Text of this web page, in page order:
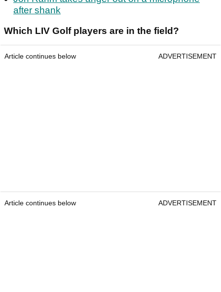
after shank
Which LIV Golf players are in the field?
Article continues below ADVERTISEMENT
Article continues below ADVERTISEMENT